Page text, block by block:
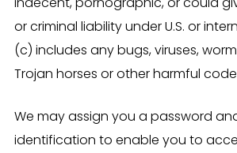
indecent, pornographic, or could
or criminal liability under U.S. or
(c) includes any bugs, viruses,
Trojan horses or other harmful
We may assign you a password
identification to enable you to